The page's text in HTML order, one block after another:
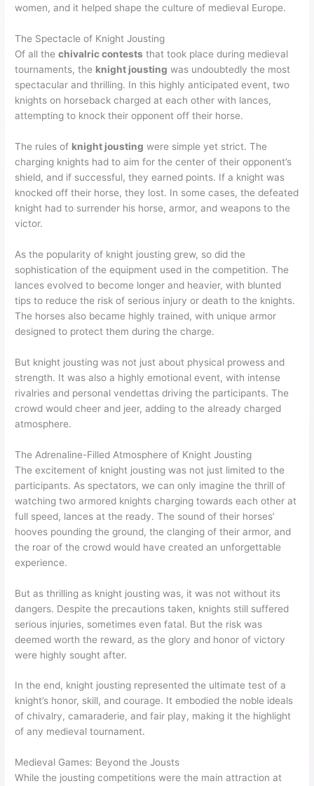
women, and it helped shape the culture of medieval Europe.
The Spectacle of Knight Jousting
Of all thechivalric contests that took place during medieval
tournaments, the knight jousting was undoubtedly the most
spectacular and thrilling. In this highly anticipated event, two
knights on horseback charged at each other with lances,
attempting to knock their opponent off their horse.
The rules of knight jousting were simple yet strict. The
charging knights had to aim for the center of their opponent’s
shield, and if successful, they earned points. If a knight was
knocked off their horse, they lost. In some cases, the defeated
knight had to surrender his horse, armor, and weapons to the
victor.
As the popularity of knight jousting grew, so did the
sophistication of the equipment used in the competition. The
lances evolved to become longer and heavier, with blunted
tips to reduce the risk of serious injury or death to the knights.
The horses also became highly trained, with unique armor
designed to protect them during the charge.
But knight jousting was not just about physical prowess and
strength. It was also a highly emotional event, with intense
rivalries and personal vendettas driving the participants. The
crowd would cheer and jeer, adding to the already charged
atmosphere.
The Adrenaline-Filled Atmosphere of Knight Jousting
The excitement of knight jousting was not just limited to the
participants. As spectators, we can only imagine the thrill of
watching two armored knights charging towards each other at
full speed, lances at the ready. The sound of their horses’
hooves pounding the ground, the clanging of their armor, and
the roar of the crowd would have created an unforgettable
experience.
But as thrilling as knight jousting was, it was not without its
dangers. Despite the precautions taken, knights still suffered
serious injuries, sometimes even fatal. But the risk was
deemed worth the reward, as the glory and honor of victory
were highly sought after.
In the end, knight jousting represented the ultimate test of a
knight’s honor, skill, and courage. It embodied the noble ideals
of chivalry, camaraderie, and fair play, making it the highlight
of any medieval tournament.
Medieval Games: Beyond the Jousts
While the jousting competitions were the main attraction at